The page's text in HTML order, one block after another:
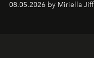
08.05.2026 by Miriella